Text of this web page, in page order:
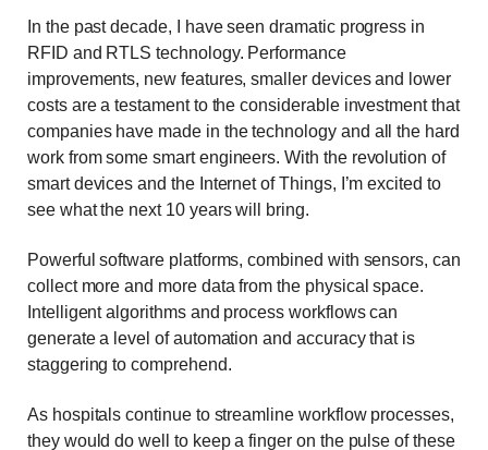
In the past decade, I have seen dramatic progress in
RFID and RTLS technology. Performance
improvements, new features, smaller devices and lower
costs are a testament to the considerable investment that
companies have made in the technology and all the hard
work from some smart engineers. With the revolution of
smart devices and the Internet of Things, I’m excited to
see what the next 10 years will bring.
Powerful software platforms, combined with sensors, can
collect more and more data from the physical space.
Intelligent algorithms and process workflows can
generate a level of automation and accuracy that is
staggering to comprehend.
As hospitals continue to streamline workflow processes,
they would do well to keep a finger on the pulse of these